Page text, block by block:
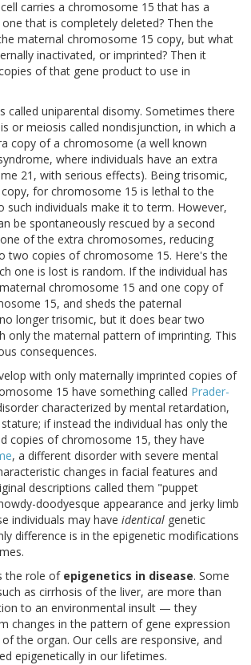
carries a chromosome 15 that has a
that is completely deleted? Then the
maternal chromosome 15 copy, but what
inactivated, or imprinted? Then it
of that gene product to use in
called uniparental disomy. Sometimes there
or meiosis called nondisjunction, in which a
copy of a chromosome (a well known
where individuals have an extra
21, with serious effects). Being trisomic,
for chromosome 15 is lethal to the
such individuals make it to term. However,
be spontaneously rescued by a second
of the extra chromosomes, reducing
two copies of chromosome 15. Here's the
one is lost is random. If the individual has
chromosome 15 and one copy of
15, and sheds the paternal
longer trisomic, but it does bear two
only the maternal pattern of imprinting. This
consequences.
with only maternally imprinted copies of
15 have something called Prader-
characterized by mental retardation,
if instead the individual has only the
copies of chromosome 15, they have
, a different disorder with severe mental
changes in facial features and
descriptions called them "puppet
doodyesque appearance and jerky limb
individuals may have identical genetic
difference is in the epigenetic modifications
the role of epigenetics in disease. Some
as cirrhosis of the liver, are more than
to an environmental insult — they
changes in the pattern of gene expression
the organ. Our cells are responsive, and
epigenetically in our lifetimes.